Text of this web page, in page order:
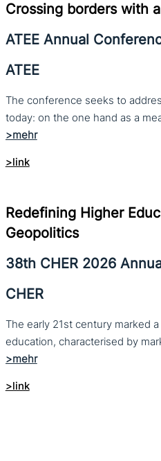
Crossing borders with
ATEE Annual
ATEE
The conference seeks to
>link
Redefining Higher
Geopolitics
38th CHER 2026
CHER
The early 21st century marked
>link